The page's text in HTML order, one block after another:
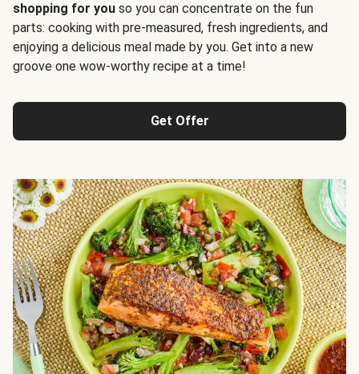
shopping for you so you can concentrate on the fun
parts: cooking with pre-measured, fresh ingredients, and
enjoying a delicious meal made by you. Get into a new
groove one wow-worthy recipe at a time!
Get Offer